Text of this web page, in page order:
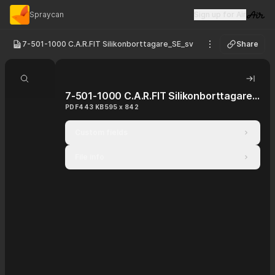
Spraycan Visit
7-501-1000 C.A.R.FIT Silikonborttagare_SE_sv See options
Share
Search document Hide
7-501-1000 C.A.R.FIT Silikonborttagare_SE_sv
PDF443 KB595 x 842